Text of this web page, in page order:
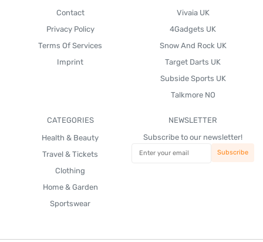
Contact
Privacy Policy
Terms Of Services
Imprint
Vivaia UK
4Gadgets UK
Snow And Rock UK
Target Darts UK
Subside Sports UK
Talkmore NO
CATEGORIES
Health & Beauty
Travel & Tickets
Clothing
Home & Garden
Sportswear
NEWSLETTER
Subscribe to our newsletter!